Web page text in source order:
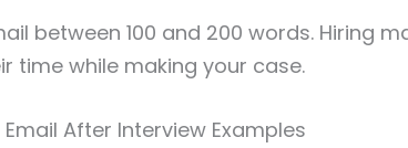
between 100 and 200 words. Hiring
time while making your case.
Email After Interview Examples